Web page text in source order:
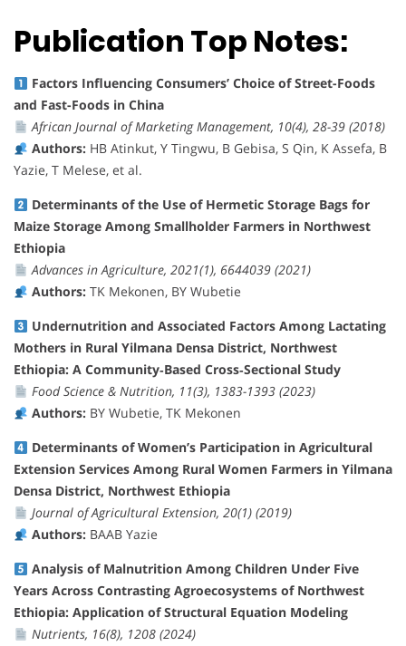
Publication Top Notes:
Factors Influencing Consumers’ Choice of Street-Foods
and Fast-Foods in China
African Journal of Marketing Management, 10(4), 28-39 (2018)
Authors:HB Atinkut, Y Tingwu, B Gebisa, S Qin, K Assefa, B
Yazie, T Melese, et al.
Determinants of the Use of Hermetic Storage Bags for
Maize Storage Among Smallholder Farmers in Northwest
Ethiopia
Advances in Agriculture, 2021(1), 6644039 (2021)
Authors:TK Mekonen, BY Wubetie
Undernutrition and Associated Factors Among Lactating
Mothers in Rural Yilmana Densa District, Northwest
Ethiopia: A Community‐Based Cross‐Sectional Study
Food Science & Nutrition, 11(3), 1383-1393 (2023)
Authors:BY Wubetie, TK Mekonen
Determinants of Women’s Participation in Agricultural
Extension Services Among Rural Women Farmers in Yilmana
Densa District, Northwest Ethiopia
Journal of Agricultural Extension, 20(1) (2019)
Authors:BAAB Yazie
Analysis of Malnutrition Among Children Under Five
Years Across Contrasting Agroecosystems of Northwest
Ethiopia: Application of Structural Equation Modeling
Nutrients, 16(8), 1208 (2024)